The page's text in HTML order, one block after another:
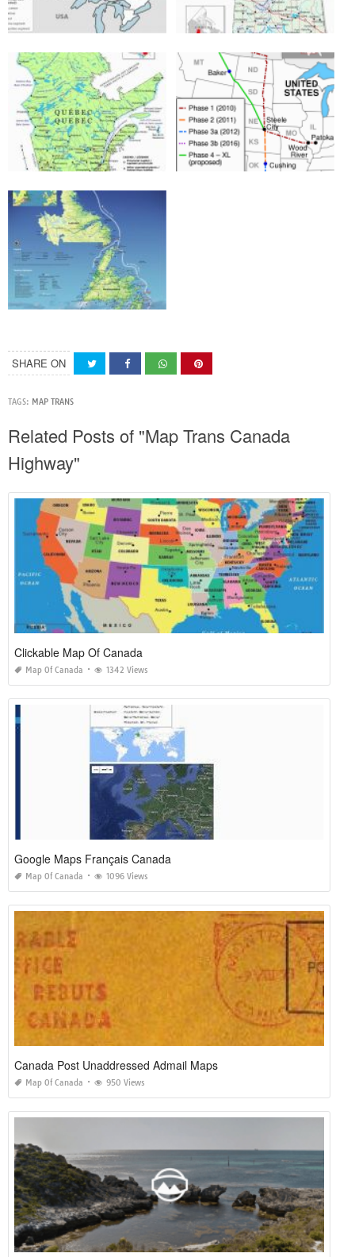
SHARE ON
TAGS: MAP TRANS
Related Posts of "Map Trans Canada
Highway"
Clickable Map Of Canada
Map Of Canada 1342 Views
Google Maps Français Canada
Map Of Canada 1096 Views
Canada Post Unaddressed Admail Maps
Map Of Canada 950 Views